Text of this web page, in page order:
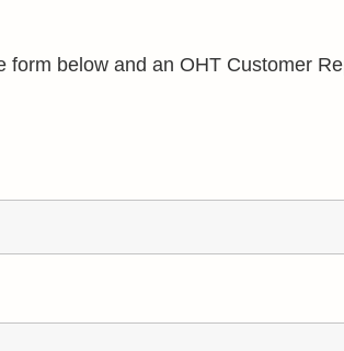
below and an OHT Customer